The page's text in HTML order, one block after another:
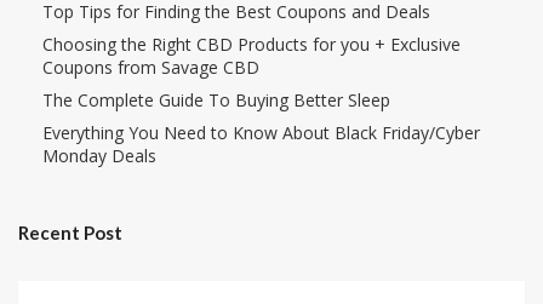
Top Tips for Finding the Best Coupons and Deals
Choosing the Right CBD Products for you + Exclusive
Coupons from Savage CBD
The Complete Guide To Buying Better Sleep
Everything You Need to Know About Black Friday/Cyber
Monday Deals
Recent Post